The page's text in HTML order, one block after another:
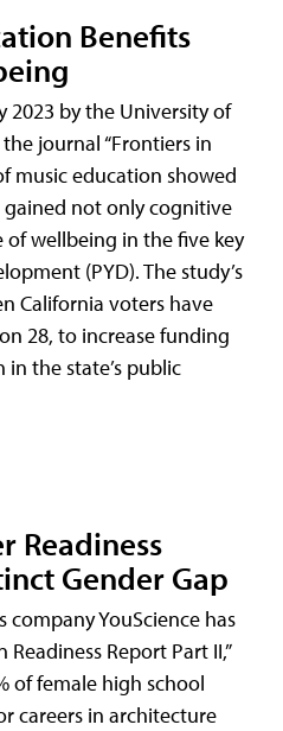
Benefits
2023 by the University of
journal “Frontiers in
music education showed
not only cognitive
of wellbeing in the five key
(PYD). The study’s
California voters have
28, to increase funding
the state’s public
Readiness
Gender Gap
company YouScience has
Report Part II,”
of female high school
careers in architecture